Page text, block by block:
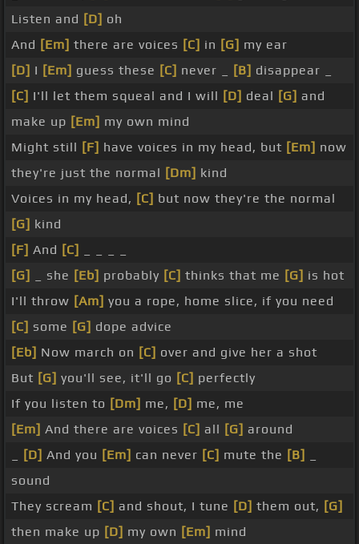
Listen and [D] oh
And [Em] there are voices [C] in [G] my ear
[D] I [Em] guess these [C] never _ [B] disappear _
[C] I'll let them squeal and I will [D] deal [G] and
make up [Em] my own mind
Might still [F] have voices in my head, but [Em] now
they're just the normal [Dm] kind
Voices in my head, [C] but now they're the normal
[G] kind
[F] And [C]
[G]
_ she [Eb] probably [C] thinks that me [G] is hot
I'll throw [Am] you a rope, home slice, if you need
[C] some [G] dope advice
[Eb] Now march on [C] over and give her a shot
But [G] you'll see, it'll go [C] perfectly
If you listen to [Dm] me, [D] me, me
[Em] And there are voices [C] all [G] around
[D] And you [Em] can never [C] mute the [B]
sound
They scream [C] and shout, I tune [D] them out, [G]
then make up [D] my own [Em] mind